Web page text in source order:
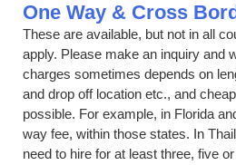
One Way & Cross
These are available, but not in all
apply. Please make an inquiry and
charges sometimes depends on
and drop off location etc., and
possible. For example, in Florida
way fee, within those states. In
need to hire for at least three, five